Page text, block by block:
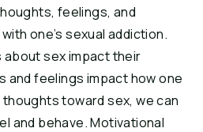
feelings, and
one’s sexual addiction.
sex impact their
and feelings impact how one
toward sex, we can
and behave. Motivational